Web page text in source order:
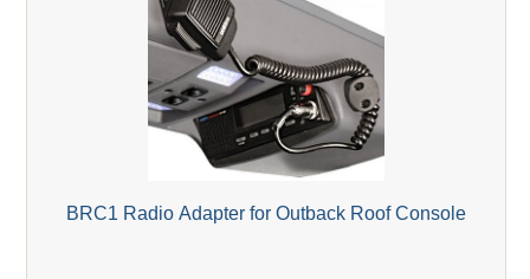
BRC1 Radio Adapter for Outback Roof Console